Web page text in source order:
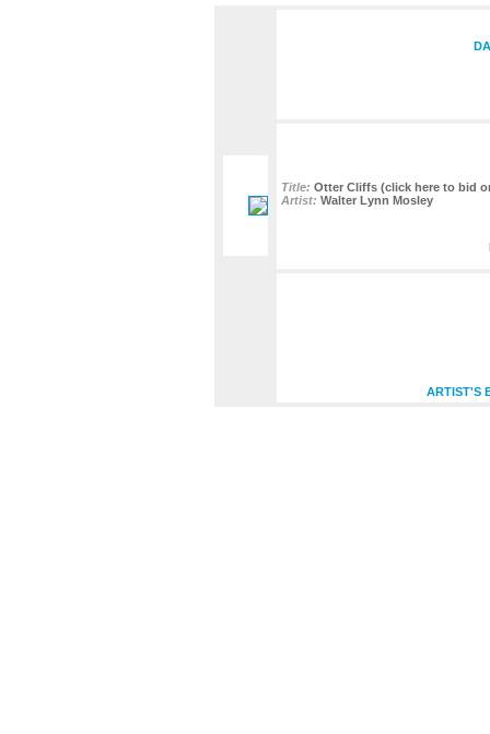
Title: Otter Cliffs (click here to bid
Artist: Walter Lynn Mosley
ARTIST'S